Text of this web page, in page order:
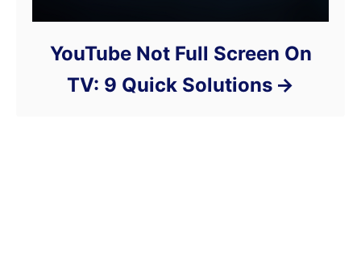
YouTube Not Full Screen On
TV: 9 Quick Solutions